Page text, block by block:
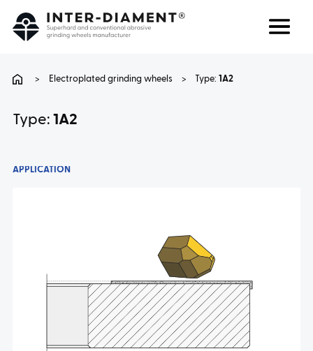
CAREER
> Electroplated grinding wheels > Type:1A2
Type: 1A2
APPLICATION